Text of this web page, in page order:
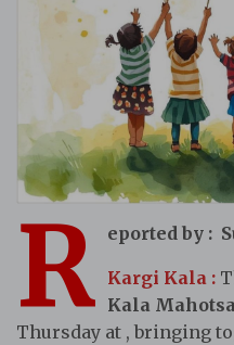
R eported by :
Kargi Kala :
Kala
Thursday at , bringing